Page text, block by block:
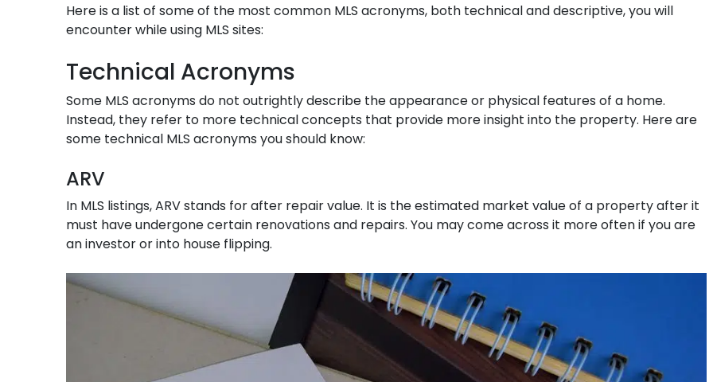
Here is a list of some of the most common MLS acronyms, both technical and descriptive, you will
encounter while using MLS sites:
Technical Acronyms
Some MLS acronyms do not outrightly describe the appearance or physical features of a home.
Instead, they refer to more technical concepts that provide more insight into the property. Here are
some technical MLS acronyms you should know:
ARV
In MLS listings, ARV stands for after repair value. It is the estimated market value of a property after it
must have undergone certain renovations and repairs. You may come across it more often if you are
an investor or into house flipping.